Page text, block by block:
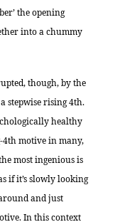
the opening
into a chummy
though, by the
stepwise rising 4th.
healthy
4th motive in many,
most ingenious is
if it’s slowly looking
and just
In this context